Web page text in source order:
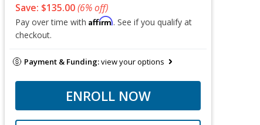
Save: $135.00(6% off)
Pay over time with Affirm. See if you qualify at
checkout.
Payment & Funding:view your options
ENROLL NOW